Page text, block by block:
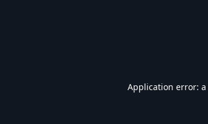
Application error: a